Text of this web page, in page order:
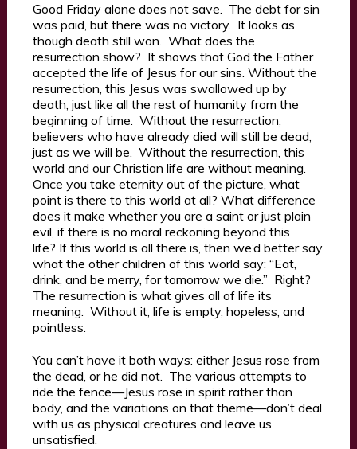
Good Friday alone does not save. The debt for sin
was paid, but there was no victory. It looks as
though death still won. What does the
resurrection show? It shows that God the Father
accepted the life of Jesus for our sins. Without the
resurrection, this Jesus was swallowed up by
death, just like all the rest of humanity from the
beginning of time. Without the resurrection,
believers who have already died will still be dead,
just as we will be. Without the resurrection, this
world and our Christian life are without meaning.
Once you take eternity out of the picture, what
point is there to this world at all? What difference
does it make whether you are a saint or just plain
evil, if there is no moral reckoning beyond this
life? If this world is all there is, then we’d better say
what the other children of this world say: “Eat,
drink, and be merry, for tomorrow we die.” Right?
The resurrection is what gives all of life its
meaning. Without it, life is empty, hopeless, and
pointless.
You can’t have it both ways: either Jesus rose from
the dead, or he did not. The various attempts to
ride the fence—Jesus rose in spirit rather than
body, and the variations on that theme—don’t deal
with us as physical creatures and leave us
unsatisfied.